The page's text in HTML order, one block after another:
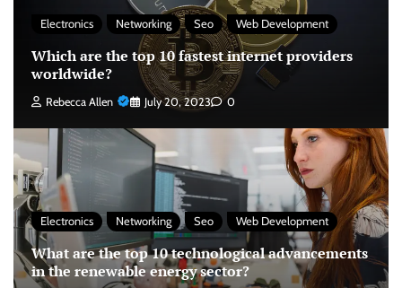
Electronics Networking Seo Web Development
Which are the top 10 fastest internet providers
worldwide?
Rebecca Allen July 20, 2023 0
Electronics Networking Seo Web Development
What are the top 10 technological advancements
in the renewable energy sector?